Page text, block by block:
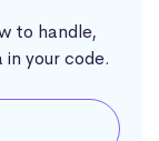
to handle,
your code.